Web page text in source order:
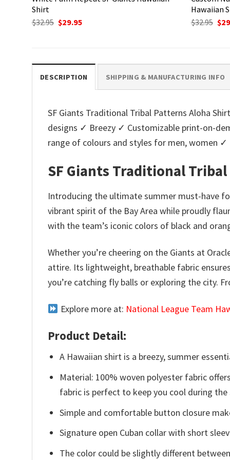
Shirt
$32.95 Original
price
$29.95Current
Hawaiian
$32.95 $
DESCRIPTION SHIPPING & MANUFACTURING INFO
SF Giants Traditional Tribal Patterns Aloha
designs ✓ Breezy ✓ Customizable print-on-
range of colours and styles for men, women
SF Giants Traditional
Introducing the ultimate summer must-have
vibrant spirit of the Bay Area while proudly
with the team’s iconic colors of black and
Whether you’re cheering on the Giants at
attire. Its lightweight, breathable fabric
you’re catching fly balls or exploring the city.
Explore more at: National League Team
Product Detail:
A Hawaiian shirt is a breezy, summer
Material: 100% woven polyester fabric
fabric is perfect to keep you cool during the
Simple and comfortable button closure
Signature open Cuban collar with short
The color could be slightly different